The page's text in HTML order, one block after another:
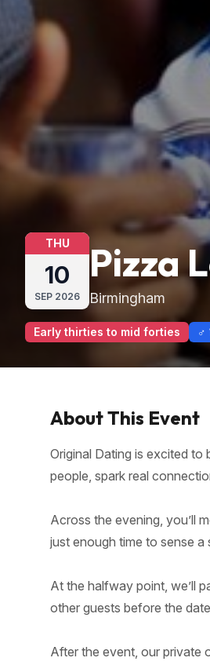
THU
10
SEP 2026
Pizza
Birmingham
Early thirties to mid forties ♂
About This Event
Original Dating is excited
people, spark real
Across the evening, you’ll
just enough time to sense a
At the halfway point, we’ll
other guests before the
After the event, our private